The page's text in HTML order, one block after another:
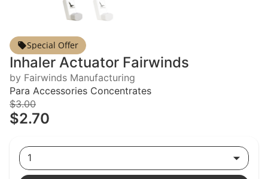
Special Offer
Inhaler Actuator Fairwinds
by Fairwinds Manufacturing
Para Accessories Concentrates
$3.00
$2.70
1